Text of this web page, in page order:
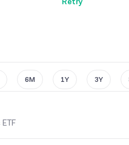
6M 1Y 3Y
ETF